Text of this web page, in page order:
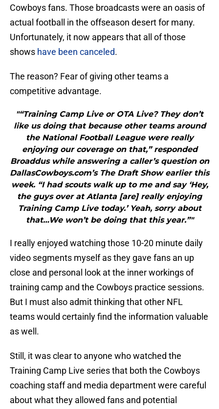
Cowboys fans. Those broadcasts were an oasis of
actual football in the offseason desert for many.
Unfortunately, it now appears that all of those
shows have been canceled.
The reason? Fear of giving other teams a
competitive advantage.
"“Training Camp Live or OTA Live? They don’t
like us doing that because other teams around
the National Football League were really
enjoying our coverage on that,” responded
Broaddus while answering a caller’s question on
DallasCowboys.com’s The Draft Show earlier this
week. “I had scouts walk up to me and say ‘Hey,
the guys over at Atlanta [are] really enjoying
Training Camp Live today.’ Yeah, sorry about
that…We won’t be doing that this year.”"
I really enjoyed watching those 10-20 minute daily
video segments myself as they gave fans an up
close and personal look at the inner workings of
training camp and the Cowboys practice sessions.
But I must also admit thinking that other NFL
teams would certainly find the information valuable
as well.
Still, it was clear to anyone who watched the
Training Camp Live series that both the Cowboys
coaching staff and media department were careful
about what they allowed fans and potential